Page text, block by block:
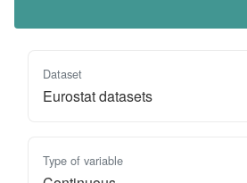
Dataset
Eurostat datasets
Type of variable